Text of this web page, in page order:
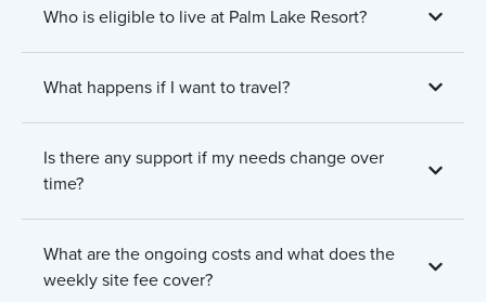
Who is eligible to live at Palm Lake Resort?
What happens if I want to travel?
Is there any support if my needs change over
time?
What are the ongoing costs and what does the
weekly site fee cover?